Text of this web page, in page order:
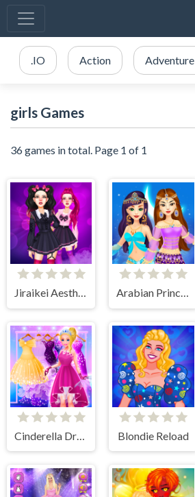
.IO Action Adventure
girls Games
36 games in total. Page 1 of 1
Jiraikei Aesthetics Arabian Princess Dress Up Game
Cinderella Dress Up Girl Games Blondie Reload